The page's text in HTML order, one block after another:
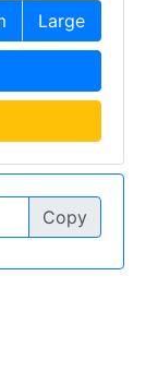
Large
Copy